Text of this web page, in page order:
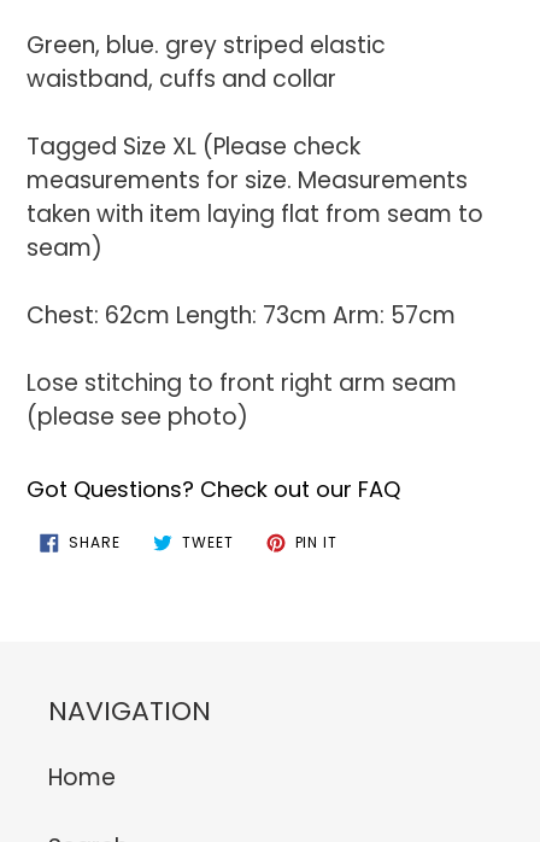
Green, blue. grey striped elastic
waistband, cuffs and collar
Tagged Size XL (Please check
measurements for size. Measurements
taken with item laying flat from seam to
seam)
Chest: 62cm Length: 73cm Arm: 57cm
Lose stitching to front right arm seam
(please see photo)
Got Questions? Check out our FAQ
SHARESHARE
ON
TWEETTWEET PIN IT
NAVIGATION
Home